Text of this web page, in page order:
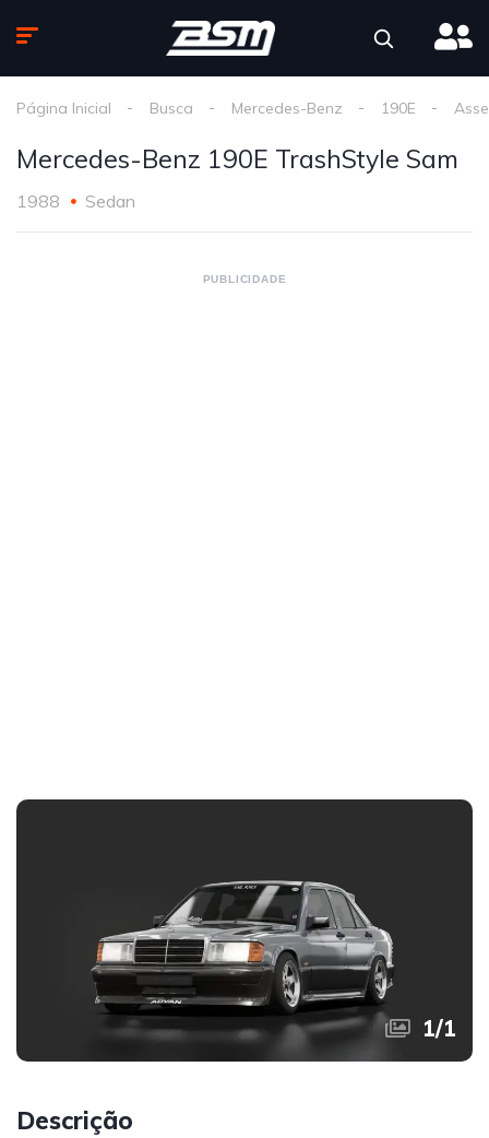
Página Inicial Busca Mercedes-Benz 190E
Mercedes-Benz 190E TrashStyle Sam
1988 Sedan
PUBLICIDADE
1/1
Descrição